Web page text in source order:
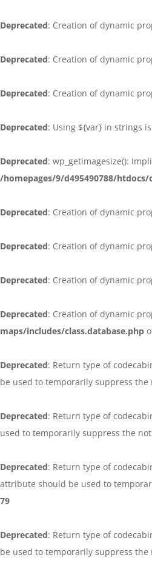
Deprecated: Creation of dynamic
Deprecated: Creation of dynamic
Deprecated: Creation of dynamic
Deprecated: Using ${var} in strings
Deprecated: wp_getimagesize():
/homepages/9/d495490788/
Deprecated: Creation of dynamic
Deprecated: Creation of dynamic
Deprecated: Creation of dynamic
Deprecated: Creation of dynamic
maps/includes/class.database.php
Deprecated: Return type of
be used to temporarily suppress the
Deprecated: Return type of
used to temporarily suppress the
Deprecated: Return type of
attribute should be used to
79
Deprecated: Return type of
be used to temporarily suppress the